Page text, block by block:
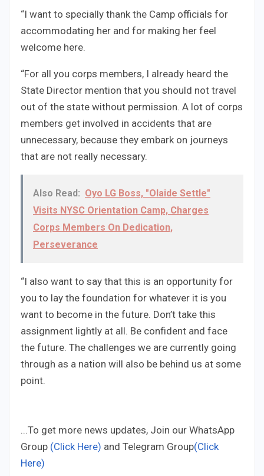
“I want to specially thank the Camp officials for
accommodating her and for making her feel
welcome here.
“For all you corps members, I already heard the
State Director mention that you should not travel
out of the state without permission. A lot of corps
members get involved in accidents that are
unnecessary, because they embark on journeys
that are not really necessary.
Also Read: Oyo LG Boss, "Olaide Settle"
Visits NYSC Orientation Camp, Charges
Corps Members On Dedication,
Perseverance
“I also want to say that this is an opportunity for
you to lay the foundation for whatever it is you
want to become in the future. Don’t take this
assignment lightly at all. Be confident and face
the future. The challenges we are currently going
through as a nation will also be behind us at some
point.
...To get more news updates, Join our WhatsApp
Group (Click Here) and Telegram Group(Click
Here)